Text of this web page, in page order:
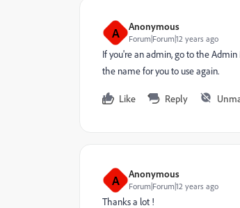
A Anonymous
Forum|Forum|12 years ago
If you're an admin, go to the
the name for you to use again.
Like Reply
A Anonymous
Forum|Forum|12 years ago
Thanks a lot !